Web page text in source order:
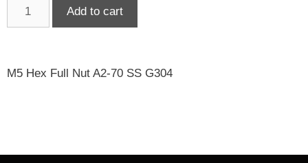
Add to cart
M5 Hex Full Nut A2-70 SS G304